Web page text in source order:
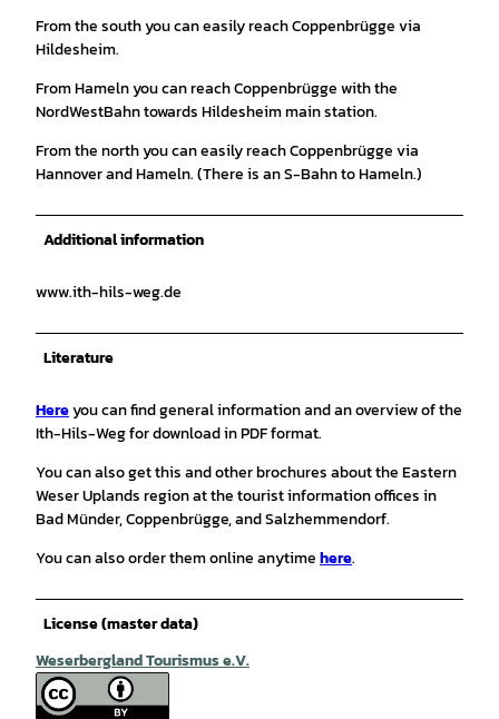
From the south you can easily reach Coppenbrügge via
Hildesheim.
From Hameln you can reach Coppenbrügge with the
NordWestBahn towards Hildesheim main station.
From the north you can easily reach Coppenbrügge via
Hannover and Hameln. (There is an S-Bahn to Hameln.)
Additional information
www.ith-hils-weg.de
Literature
Hereyou can find general information and an overview of the
Ith-Hils-Weg for download in PDF format.
You can also get this and other brochures about the Eastern
Weser Uplands region at the tourist information offices in
Bad Münder, Coppenbrügge, and Salzhemmendorf.
You can also order them online anytimehere.
License (master data)
Weserbergland Tourismus e.V.